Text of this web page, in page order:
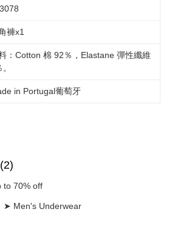
褲x1
：Cotton 棉 92％，Elastane 彈性纖維
in Portugal葡萄牙
to 70% off
➤ Men's Underwear